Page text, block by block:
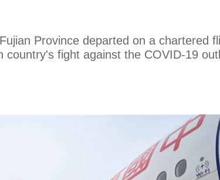
Province departed on a chartered
fight against the COVID-19